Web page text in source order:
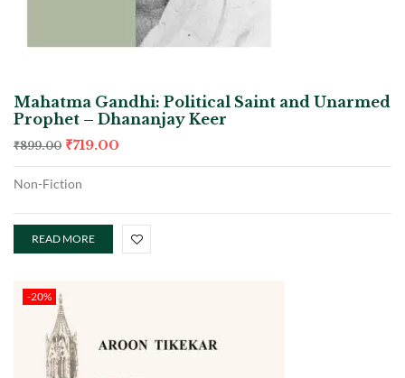
Mahatma Gandhi: Political Saint and Unarmed
Prophet – Dhananjay Keer
₹899.00 ₹719.00
Non-Fiction
READ MORE
-20%